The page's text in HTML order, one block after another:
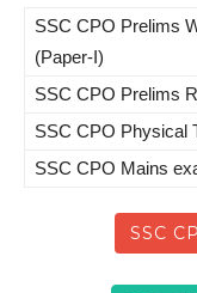
SSC CPO Prelims
(Paper-I)
SSC CPO Prelims
SSC CPO Physical
SSC CPO Mains
SSC